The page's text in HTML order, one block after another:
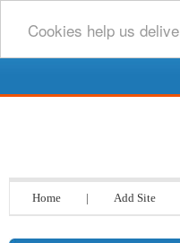
Cookies help us
Home | Add Site